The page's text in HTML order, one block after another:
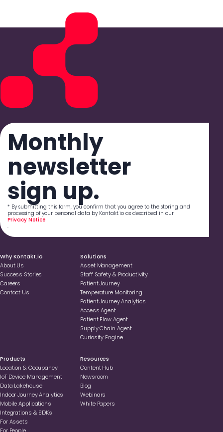
Why Kontakt.io
About Us
Success Stories
Careers
Contact Us
Solutions
Asset Management
Staff Safety & Productivity
Patient Journey
Temperature Monitoring
Patient Journey Analytics
Access Agent
Patient Flow Agent
Supply Chain Agent
Curiosity Engine
Products
Location & Occupancy
loT Device Management
Data Lakehouse
Indoor Journey Analytics
Mobile Applications
Integrations & SDKs
For Assets
Resources
Content Hub
Newsroom
Blog
Webinars
White Papers
Monthly
newsletter
sign up.
* By submitting this form, you confirm that you agree to the storing and
processing of your personal data by Kontakt.io as described in our
Privacy Notice
.